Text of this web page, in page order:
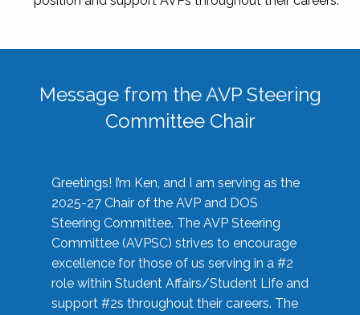
Message from the AVP Steering
Committee Chair
Greetings! I’m Ken, and I am serving as the
2025-27 Chair of the AVP and DOS
Steering Committee. The AVP Steering
Committee (AVPSC) strives to encourage
excellence for those of us serving in a #2
role within Student Affairs/Student Life and
support #2s throughout their careers. The